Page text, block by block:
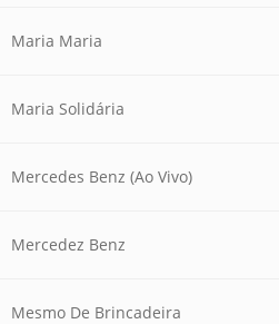
Maria Maria
Maria Solidária
Mercedes Benz (Ao Vivo)
Mercedez Benz
Mesmo De Brincadeira